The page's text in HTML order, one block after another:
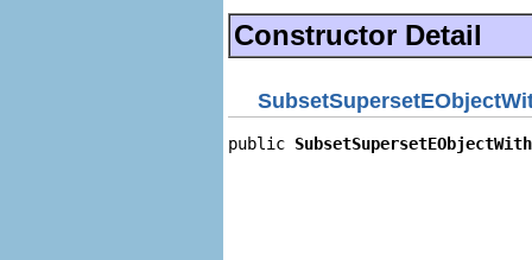
Constructor Detail
public